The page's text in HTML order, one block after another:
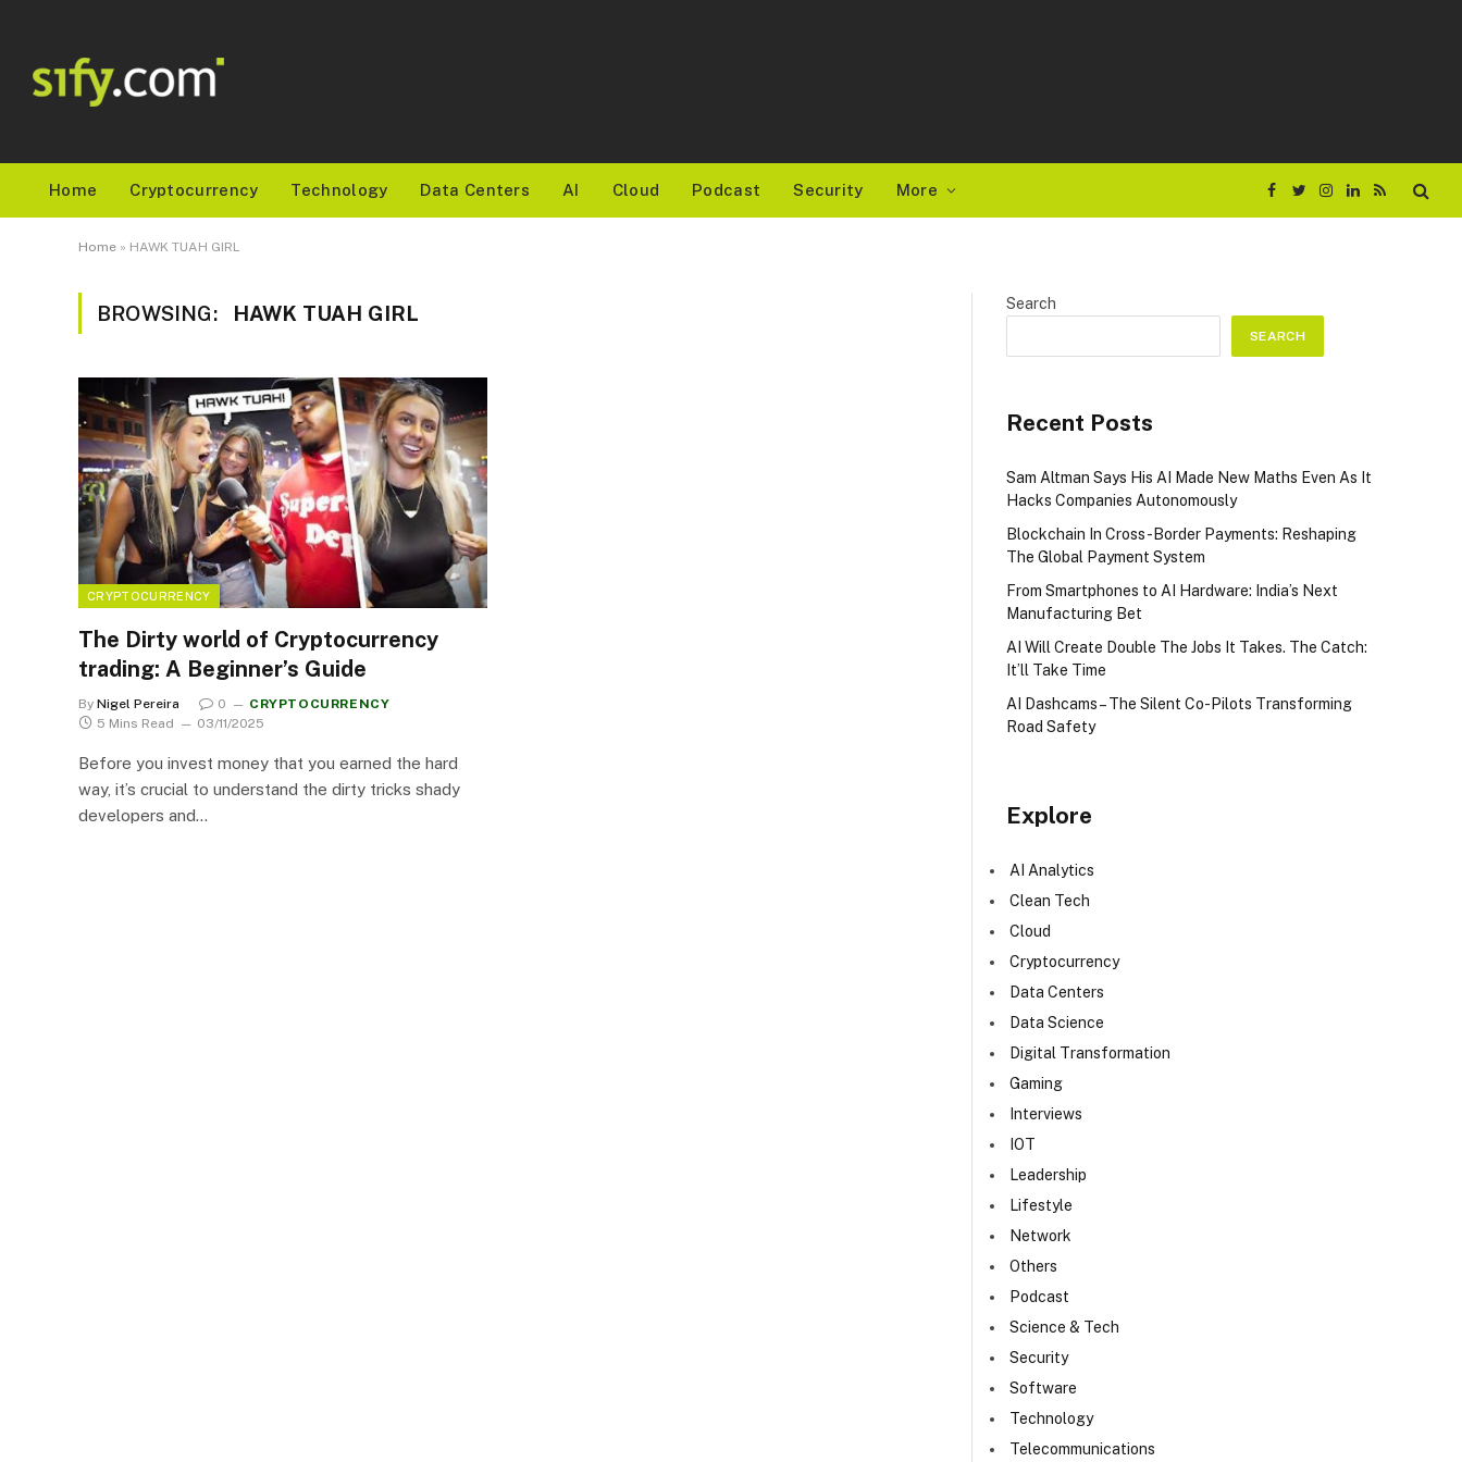
Home Cryptocurrency Technology Data Centers AI Cloud Podcast Security More
Facebook
TwitterInstagram
LinkedIn
RSS
Home » HAWK TUAH GIRL
BROWSING: HAWK TUAH GIRL
CRYPTOCURRENCY
The Dirty world of Cryptocurrency
trading: A Beginner’s Guide
By Nigel Pereira 0
CRYPTOCURRENCY
5 Mins Read
03/11/2025
Before you invest money that you earned the hard
way, it’s crucial to understand the dirty tricks shady
developers and…
Search
SEARCH
Recent Posts
Sam Altman Says His AI Made New Maths Even As It
Hacks Companies Autonomously
Blockchain In Cross-Border Payments: Reshaping
The Global Payment System
From Smartphones to AI Hardware: India’s Next
Manufacturing Bet
AI Will Create Double The Jobs It Takes. The Catch:
It’ll Take Time
AI Dashcams – The Silent Co-Pilots Transforming
Road Safety
Explore
AI Analytics
Clean Tech
Cloud
Cryptocurrency
Data Centers
Data Science
Digital Transformation
Gaming
Interviews
IOT
Leadership
Lifestyle
Network
Others
Podcast
Science & Tech
Security
Software
Technology
Telecommunications